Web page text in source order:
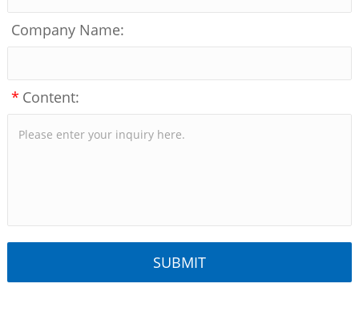
Company Name:
* Content: